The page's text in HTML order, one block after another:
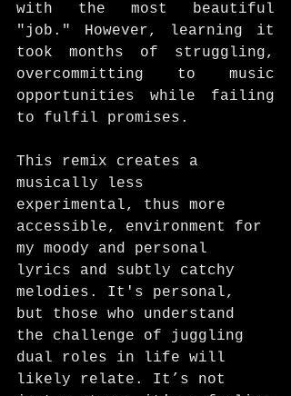
with the most beautiful
"job." However, learning it
took months of struggling,
overcommitting to music
opportunities while failing
to fulfil promises.
This remix creates a
musically less
experimental, thus more
accessible, environment for
my moody and personal
lyrics and subtly catchy
melodies. It's personal,
but those who understand
the challenge of juggling
dual roles in life will
likely relate. It’s not